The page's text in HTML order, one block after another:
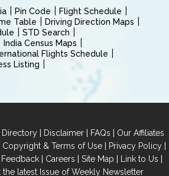
Pin Code
Flight Schedule
Table
Driving Direction Maps
STD Search
India Census Maps
Flights Schedule
Listing
Directory | Disclaimer | FAQs | Our Affiliates
Copyright & Terms of Use| Privacy Policy|
Feedback | Careers | Site Map | Link to Us |
the latest Issue of Weekly Newsletter